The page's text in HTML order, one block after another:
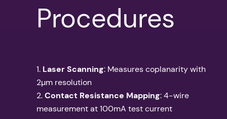
Procedures
1. Laser Scanning: Measures coplanarity with
2µm resolution
2.Contact Resistance Mapping: 4-wire
measurement at 100mA test current